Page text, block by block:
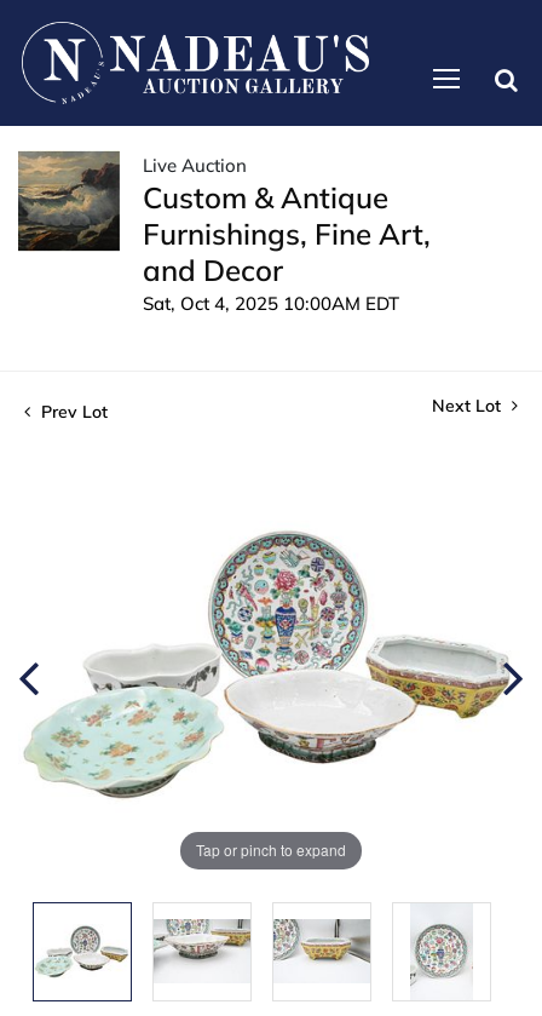
Live Auction
Custom & Antique
Furnishings, Fine Art,
and Decor
Sat, Oct 4, 2025 10:00AM EDT
Prev Lot Next Lot
Tap or pinch to expand